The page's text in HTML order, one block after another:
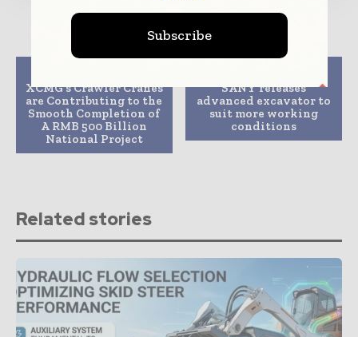
XCMG’s Crawler Cranes
are Contributing to the
Smooth Completion of
A RMB 500 Billion
National Project
SANY releases
advanced excavator to
suit more working
conditions
Related stories
Subscribe